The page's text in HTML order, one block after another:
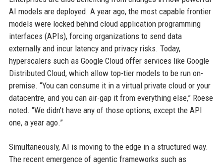
AI models are deployed. A year ago, the most capable frontier
models were locked behind cloud application programming
interfaces (APIs), forcing organizations to send data
externally and incur latency and privacy risks. Today,
hyperscalers such as Google Cloud offer services like Google
Distributed Cloud, which allow top-tier models to be run on-
premise. “You can consume it in a virtual private cloud or your
datacentre, and you can air-gap it from everything else,” Roese
noted. “We didn’t have any of those options, except the API
one, a year ago.”
Simultaneously, AI is moving to the edge in a structured way.
The recent emergence of agentic frameworks such as